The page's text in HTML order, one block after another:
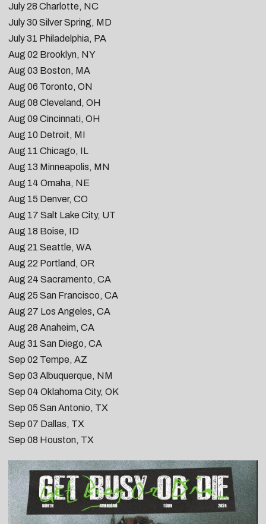
July 28 Charlotte, NC
July 30 Silver Spring, MD
July 31 Philadelphia, PA
Aug 02 Brooklyn, NY
Aug 03 Boston, MA
Aug 06 Toronto, ON
Aug 08 Cleveland, OH
Aug 09 Cincinnati, OH
Aug 10 Detroit, MI
Aug 11 Chicago, IL
Aug 13 Minneapolis, MN
Aug 14 Omaha, NE
Aug 15 Denver, CO
Aug 17 Salt Lake City, UT
Aug 18 Boise, ID
Aug 21 Seattle, WA
Aug 22 Portland, OR
Aug 24 Sacramento, CA
Aug 25 San Francisco, CA
Aug 27 Los Angeles, CA
Aug 28 Anaheim, CA
Aug 31 San Diego, CA
Sep 02 Tempe, AZ
Sep 03 Albuquerque, NM
Sep 04 Oklahoma City, OK
Sep 05 San Antonio, TX
Sep 07 Dallas, TX
Sep 08 Houston, TX